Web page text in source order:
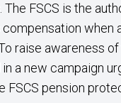
The FSCS is the
when
raise awareness of
a new campaign
FSCS pension